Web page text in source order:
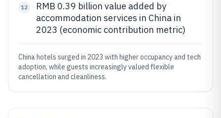
12
RMB 0.39 billion value added by
accommodation services in China in
2023 (economic contribution metric)
China hotels surged in 2023 with higher occupancy and tech
adoption, while guests increasingly valued flexible
cancellation and cleanliness.